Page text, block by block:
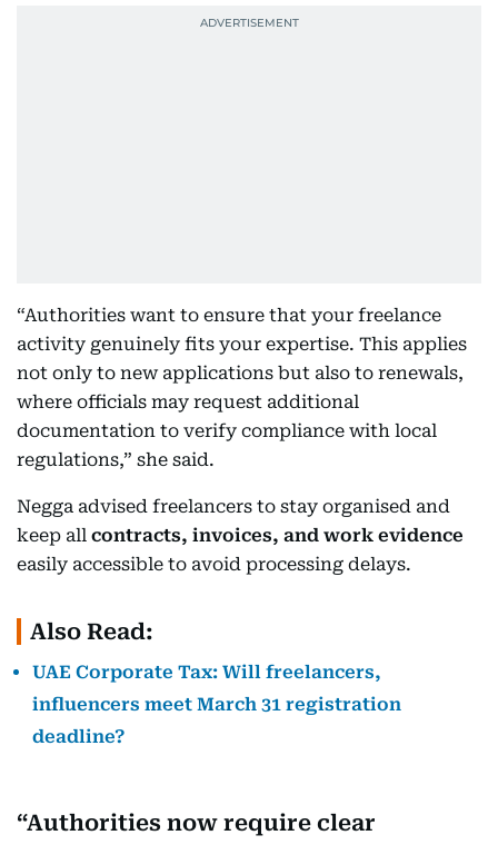
“Authorities want to ensure that your freelance
activity genuinely fits your expertise. This applies
not only to new applications but also to renewals,
where officials may request additional
documentation to verify compliance with local
regulations,” she said.
Negga advised freelancers to stay organised and
keep all contracts, invoices, and work evidence
easily accessible to avoid processing delays.
Also Read:
UAE Corporate Tax: Will freelancers,
influencers meet March 31 registration
deadline?
Authorities now require clear